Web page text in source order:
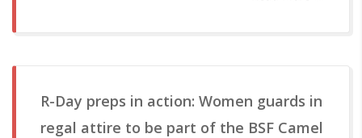
R-Day preps in action: Women guards in
regal attire to be part of the BSF Camel